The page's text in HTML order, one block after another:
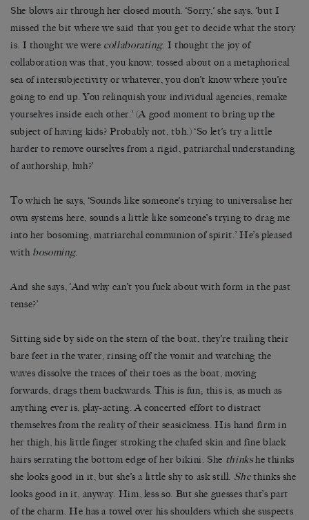
She blows air through her closed mouth. ‘Sorry,’ she says, ‘but I
missed the bit where we said that you get to decide what the story
is. I thought we were collaborating. I thought the joy of
collaboration was that, you know, tossed about on a metaphorical
sea of intersubjectivity or whatever, you don’t know where you’re
going to end up. You relinquish your individual agencies, remake
yourselves inside each other.’ (A good moment to bring up the
subject of having kids? Probably not, tbh.) ‘So let’s try a little
harder to remove ourselves from a rigid, patriarchal understanding
of authorship, huh?’
To which he says, ‘Sounds like someone’s trying to universalise her
own systems here, sounds a little like someone’s trying to drag me
into her bosoming, matriarchal communion of spirit.’ He’s pleased
with bosoming.
And she says, ‘And why can’t you fuck about with form in the past
tense?’
Sitting side by side on the stern of the boat, they’re trailing their
bare feet in the water, rinsing off the vomit and watching the
waves dissolve the traces of their toes as the boat, moving
forwards, drags them backwards. This is fun; this is, as much as
anything ever is, play-acting. A concerted effort to distract
themselves from the reality of their seasickness. His hand firm in
her thigh, his little finger stroking the chafed skin and fine black
hairs serrating the bottom edge of her bikini. She thinkshe thinks
she looks good in it, but she’s a little shy to ask still. Shethinks she
looks good in it, anyway. Him, less so. But she guesses that’s part
of the charm. He has a towel over his shoulders which she suspects